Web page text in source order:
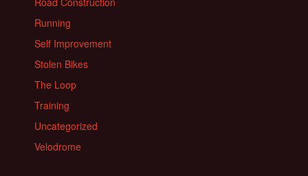
Running
Self Improvement
Stolen Bikes
The Loop
Training
Uncategorized
Velodrome